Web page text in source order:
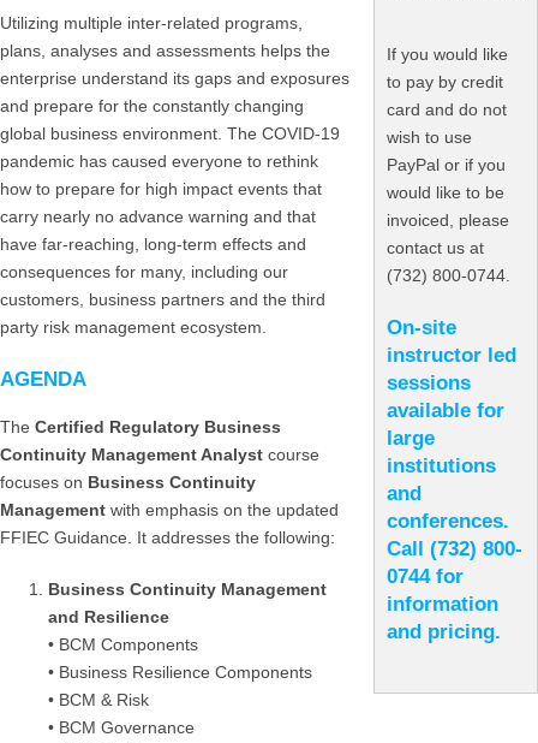
Utilizing multiple inter-related programs,
plans, analyses and assessments helps the
enterprise understand its gaps and exposures
and prepare for the constantly changing
global business environment. The COVID-19
pandemic has caused everyone to rethink
how to prepare for high impact events that
carry nearly no advance warning and that
have far-reaching, long-term effects and
consequences for many, including our
customers, business partners and the third
party risk management ecosystem.
AGENDA
The Certified Regulatory Business
Continuity Management Analyst course
focuses on Business Continuity
Management with emphasis on the updated
FFIEC Guidance. It addresses the following:
Business Continuity Management
and Resilience
• BCM Components
• Business Resilience Components
• BCM & Risk
• BCM Governance
If you would like
to pay by credit
card and do not
wish to use
PayPal or if you
would like to be
invoiced, please
contact us at
(732) 800-0744.
On-site
instructor led
sessions
available for
large
institutions
and
conferences.
Call (732) 800-
0744 for
information
and pricing.